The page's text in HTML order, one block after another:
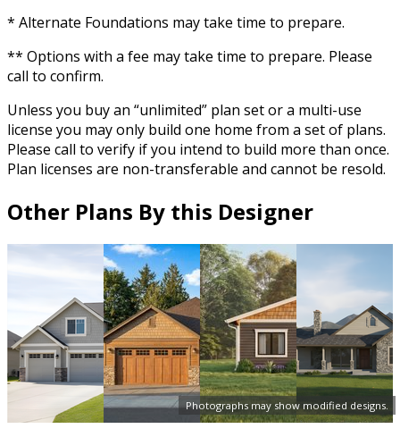
Photographs may show modified designs.
* Alternate Foundations may take time to prepare.
** Options with a fee may take time to prepare. Please
call to confirm.
Unless you buy an “unlimited” plan set or a multi-use
license you may only build one home from a set of plans.
Please call to verify if you intend to build more than once.
Plan licenses are non-transferable and cannot be resold.
Other Plans By this Designer